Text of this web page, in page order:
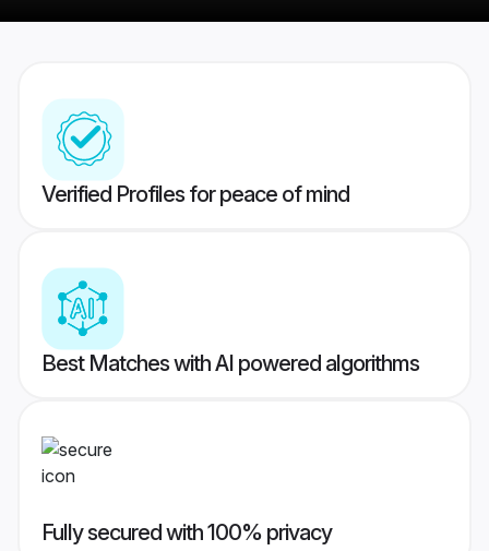
Verified Profiles for peace of mind
Best Matches with AI powered algorithms
Fully secured with 100% privacy